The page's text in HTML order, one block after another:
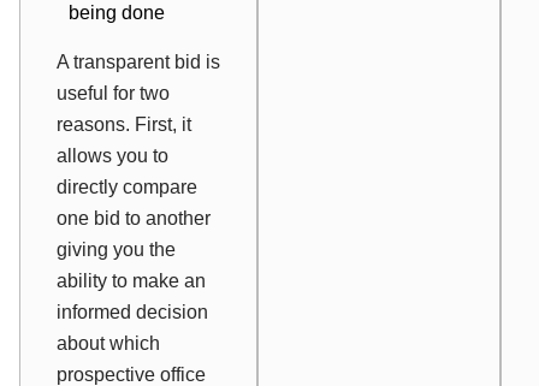
being done
A transparent bid is
useful for two
reasons. First, it
allows you to
directly compare
one bid to another
giving you the
ability to make an
informed decision
about which
prospective office